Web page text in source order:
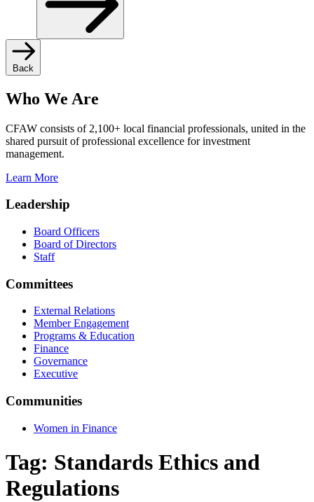
Back
Who We Are
CFAW consists of 2,100+ local financial professionals, united in the
shared pursuit of professional excellence for investment
management.
Learn More
Leadership
Board Officers
Board of Directors
Staff
Committees
External Relations
Member Engagement
Programs & Education
Finance
Governance
Executive
Communities
Women in Finance
Tag: Standards Ethics and
Regulations